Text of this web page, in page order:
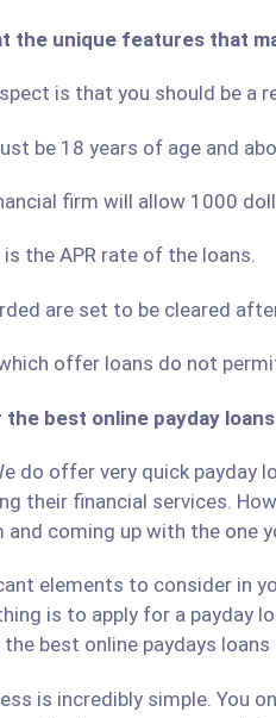
the unique features that
is that you should be a
be 18 years of age and
firm will allow 1000
the APR rate of the loans.
are set to be cleared
offer loans do not
best online payday
do offer very quick payday
their financial services.
and coming up with the one
elements to consider in
is to apply for a payday
best online paydays
is incredibly simple. You